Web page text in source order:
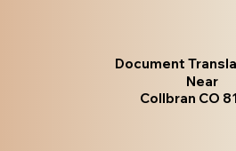
Document
Near
Collbran CO